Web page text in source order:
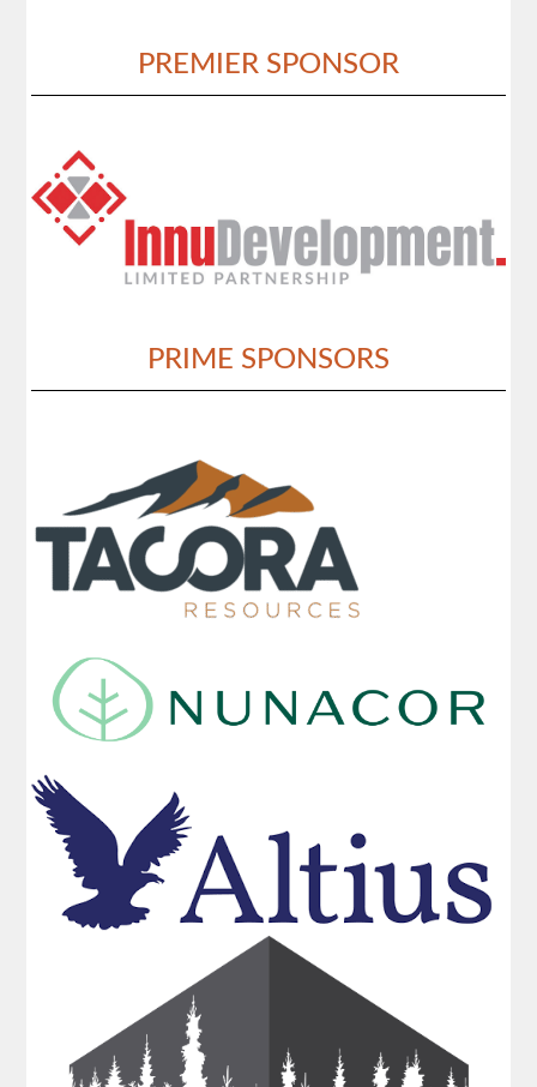
PREMIER SPONSOR
PRIME SPONSORS